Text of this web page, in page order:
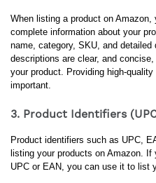
When listing a product on
complete information about your
name, category, SKU, and
descriptions are clear, and
your product. Providing high-
important.
3. Product Identifiers
Product identifiers such as UPC,
listing your products on Amazon.
UPC or EAN, you can use it to list